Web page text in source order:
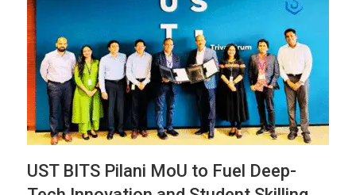
UST BITS Pilani MoU to Fuel Deep-